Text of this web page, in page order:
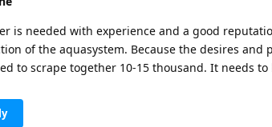
is needed with experience and a good
of the aquasystem. Because the desires and
to scrape together 10-15 thousand. It needs